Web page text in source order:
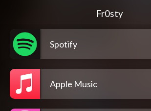
Fr0sty
Spotify
Apple Music